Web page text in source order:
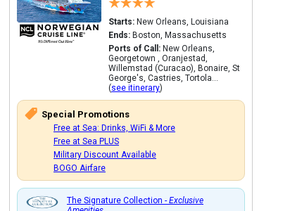
Starts: New Orleans, Louisiana
Ends: Boston, Massachusetts
Ports of Call: New Orleans,
Georgetown , Oranjestad,
Willemstad (Curacao), Bonaire, St
George's, Castries, Tortola...
(see itinerary)
Special Promotions
Free at Sea: Drinks, WiFi & More
Free at Sea PLUS
Military Discount Available
BOGO Airfare
The Signature Collection - Exclusive